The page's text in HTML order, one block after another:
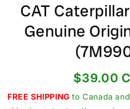
CAT
Genuine
Regular
price
$39.00
FREE SHIPPING to Canada